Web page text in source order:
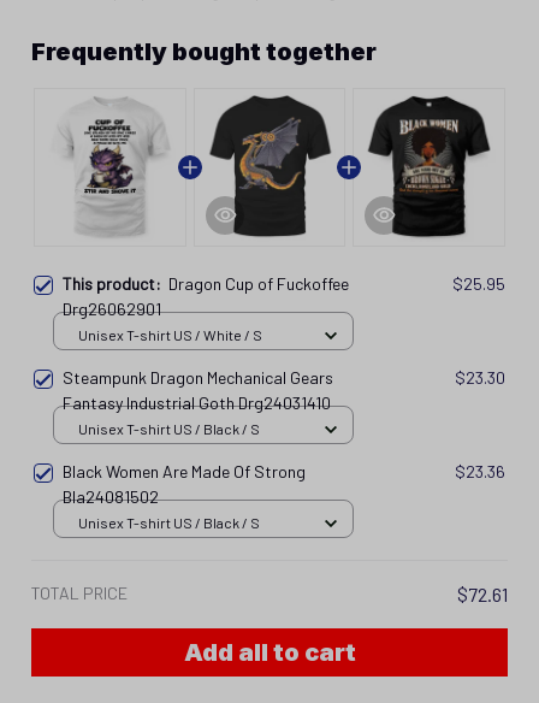
Frequently bought together
This product: Dragon Cup of Fuckoffee
Drg26062901
$25.95
Unisex T-shirt US / White / S
Steampunk Dragon Mechanical Gears
Fantasy Industrial Goth Drg24031410
$23.30
Unisex T-shirt US / Black / S
Black Women Are Made Of Strong
Bla24081502
$23.36
Unisex T-shirt US / Black / S
TOTAL PRICE $72.61
Add all to cart